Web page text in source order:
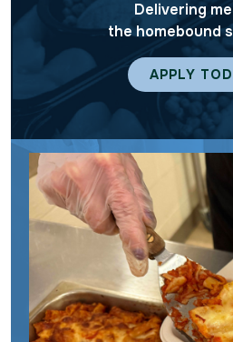
Delivering
the homebound
APPLY